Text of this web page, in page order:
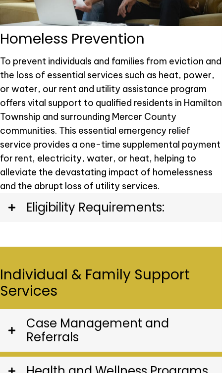
Homeless Prevention
To prevent individuals and families from eviction and
the loss of essential services such as heat, power,
or water, our rent and utility assistance program
offers vital support to qualified residents in Hamilton
Township and surrounding Mercer County
communities. This essential emergency relief
service provides a one-time supplemental payment
for rent, electricity, water, or heat, helping to
alleviate the devastating impact of homelessness
and the abrupt loss of utility services.
Eligibility Requirements:
Individual & Family Support
Services
Case Management and
Referrals